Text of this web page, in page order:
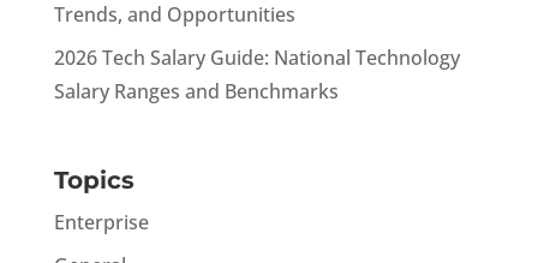
Trends, and Opportunities
2026 Tech Salary Guide: National Technology
Salary Ranges and Benchmarks
Topics
Enterprise